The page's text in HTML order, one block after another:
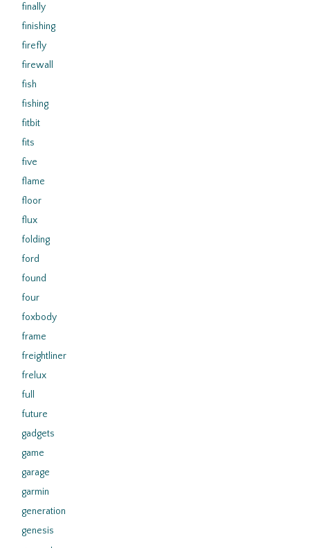
finally
finishing
firefly
firewall
fish
fishing
fitbit
fits
five
flame
floor
flux
folding
ford
found
four
foxbody
frame
freightliner
frelux
full
future
gadgets
game
garage
garmin
generation
genesis